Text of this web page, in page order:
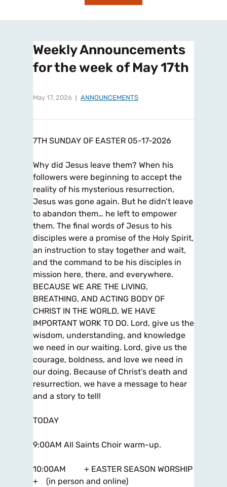
Weekly Announcements
for the week of May 17th
May 17, 2026 ANNOUNCEMENTS
7TH SUNDAY OF EASTER 05-17-2026
Why did Jesus leave them? When his
followers were beginning to accept the
reality of his mysterious resurrection,
Jesus was gone again. But he didn’t leave
to abandon them… he left to empower
them. The final words of Jesus to his
disciples were a promise of the Holy Spirit,
an instruction to stay together and wait,
and the command to be his disciples in
mission here, there, and everywhere.
BECAUSE WE ARE THE LIVING,
BREATHING, AND ACTING BODY OF
CHRIST IN THE WORLD, WE HAVE
IMPORTANT WORK TO DO. Lord, give us the
wisdom, understanding, and knowledge
we need in our waiting. Lord, give us the
courage, boldness, and love we need in
our doing. Because of Christ’s death and
resurrection, we have a message to hear
and a story to tell!
TODAY
9:00AM All Saints Choir warm-up.
10:00AM + EASTER SEASON WORSHIP
+ (in person and online)